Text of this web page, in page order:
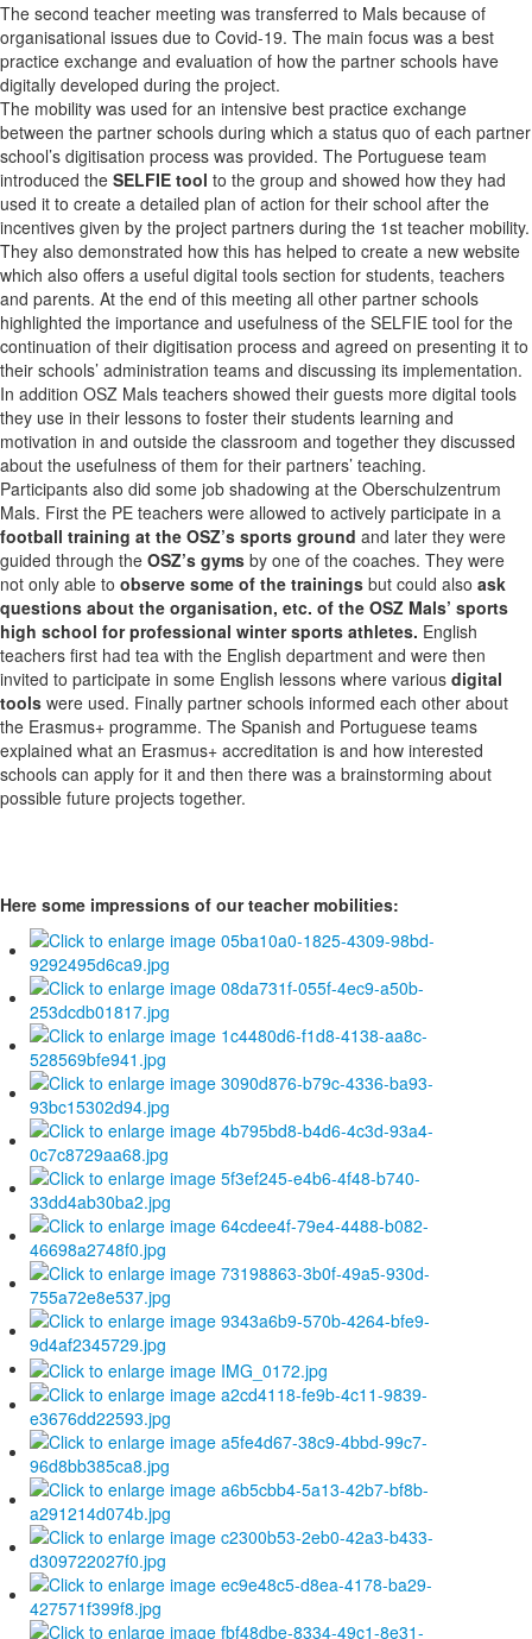
The second teacher meeting was transferred to Mals because of
organisational issues due to Covid-19. The main focus was a best
practice exchange and evaluation of how the partner schools have
digitally developed during the project.
The mobility was used for an intensive best practice exchange
between the partner schools during which a status quo of each partner
school’s digitisation process was provided. The Portuguese team
introduced the SELFIE tool to the group and showed how they had
used it to create a detailed plan of action for their school after the
incentives given by the project partners during the 1st teacher mobility.
They also demonstrated how this has helped to create a new website
which also offers a useful digital tools section for students, teachers
and parents. At the end of this meeting all other partner schools
highlighted the importance and usefulness of the SELFIE tool for the
continuation of their digitisation process and agreed on presenting it to
their schools’ administration teams and discussing its implementation.
In addition OSZ Mals teachers showed their guests more digital tools
they use in their lessons to foster their students learning and
motivation in and outside the classroom and together they discussed
about the usefulness of them for their partners’ teaching.
Participants also did some job shadowing at the Oberschulzentrum
Mals. First the PE teachers were allowed to actively participate in a
football training at the OSZ’s sports ground and later they were
guided through the OSZ’s gyms by one of the coaches. They were
not only able to observe some of the trainings but could also ask
questions about the organisation, etc. of the OSZ Mals’ sports
high school for professional winter sports athletes. English
teachers first had tea with the English department and were then
invited to participate in some English lessons where various digital
tools were used. Finally partner schools informed each other about
the Erasmus+ programme. The Spanish and Portuguese teams
explained what an Erasmus+ accreditation is and how interested
schools can apply for it and then there was a brainstorming about
possible future projects together.
Here some impressions of our teacher mobilities: